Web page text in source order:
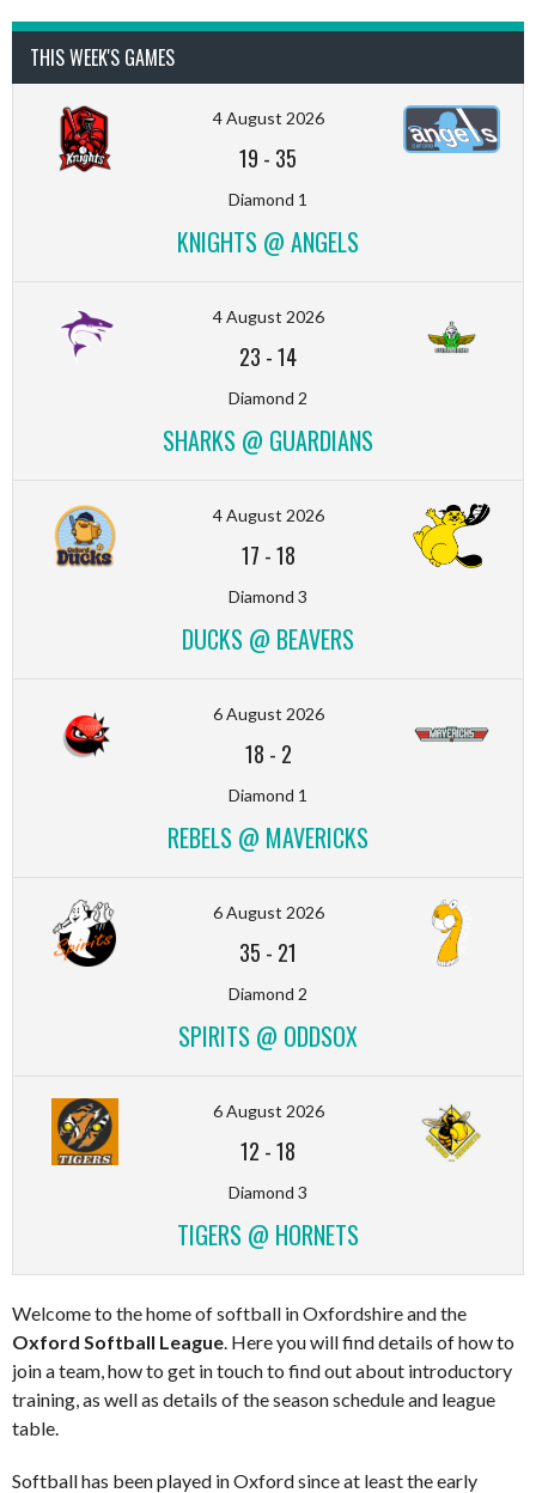
THIS WEEK'S GAMES
4 August 2026
19 - 35
Diamond 1
KNIGHTS @ ANGELS
4 August 2026
23 -14
Diamond 2
SHARKS @ GUARDIANS
4 August 2026
17 -18
Diamond 3
DUCKS @ BEAVERS
6 August 2026
18 - 2
Diamond 1
REBELS @ MAVERICKS
6 August 2026
35 - 21
Diamond 2
SPIRITS @ ODDSOX
6 August 2026
12 -18
Diamond 3
TIGERS @ HORNETS
Welcome to the home of softball in Oxfordshire and the
Oxford Softball League. Here you will find details of how to
join a team, how to get in touch to find out about introductory
training, as well as details of the season schedule and league
table.
Softball has been played in Oxford since at least the early